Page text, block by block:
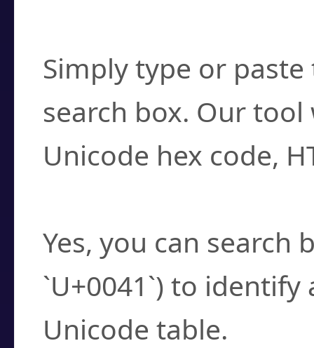
Simply type or
search box. Our
Unicode hex code,
Yes, you can search
`U+0041`) to
Unicode table.